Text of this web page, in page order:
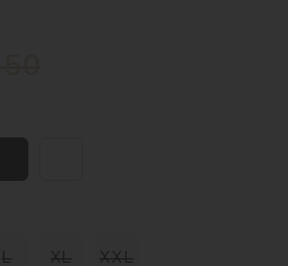
L XL XXL